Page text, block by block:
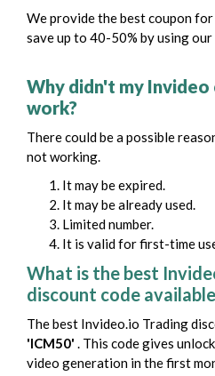
We provide the best coupon
save up to 40-50% by using
Why didn't my Invideo
work?
There could be a possible
not working.
It may be expired.
It may be already used.
Limited number.
It is valid for first-time
What is the best
discount code
The best Invideo.io Trading
'ICM50' . This code gives
video generation in the first